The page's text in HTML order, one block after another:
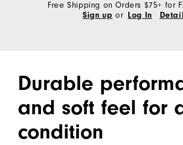
Free Shipping on Orders $75+ for
Sign up or Log In
Durable
and soft feel for
condition